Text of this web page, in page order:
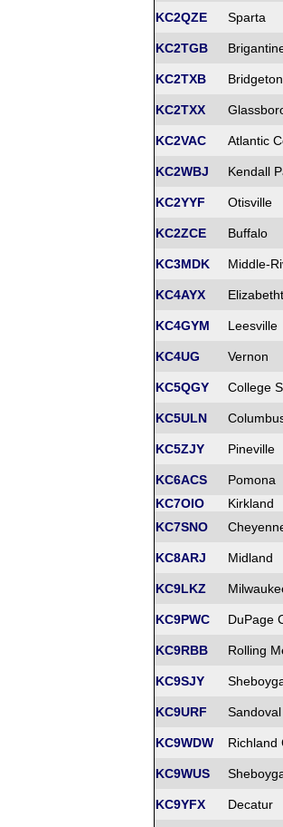
KC2QZE Sparta
KC2TGB
KC2TXB Bridgeton
KC2TXX
KC2VAC Atlantic
KC2WBJ Kendall
KC2YYF Otisville
KC2ZCE Buffalo
KC3MDK Middle-
KC4AYX
KC4GYM Leesville
KC4UG Vernon
KC5QGY College
KC5ULN
KC5ZJY Pineville
KC6ACS Pomona
KC7OIO
Kirkland
KC7SNO
KC8ARJ Midland
KC9LKZ
KC9PWC DuPage
KC9RBB Rolling
KC9SJY
KC9URF Sandoval
KC9WDW Richland
KC9WUS
KC9YFX Decatur